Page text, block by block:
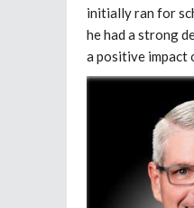
initially ran for
he had a strong
a positive impact